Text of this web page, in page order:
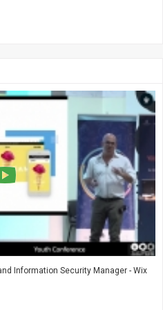
Information Security Manager - Wix